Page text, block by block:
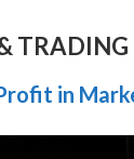
TRADING
in